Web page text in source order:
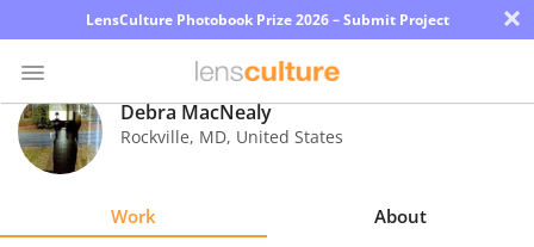
LensCulture Photobook Prize 2026 – Submit Project ×
Photo
Contest
Debra MacNealy
Rockville, MD, United States
Work About